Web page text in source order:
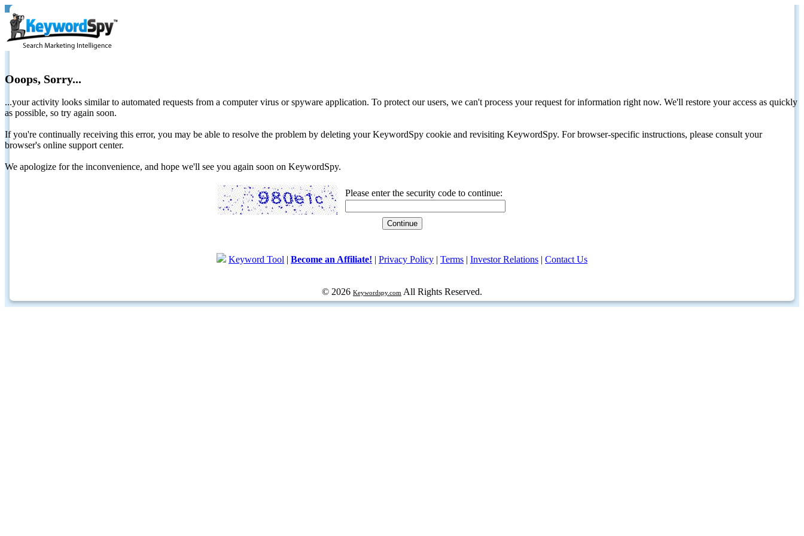
Ooops, Sorry...
...your activity looks similar to automated requests from a computer virus or spyware application. To protect our users, we can't process your request for information right now. We'll restore your access as quickly
as possible, so try again soon.
If you're continually receiving this error, you may be able to resolve the problem by deleting your KeywordSpy cookie and revisiting KeywordSpy. For browser-specific instructions, please consult your
browser's online support center.
We apologize for the inconvenience, and hope we'll see you again soon on KeywordSpy.
Please enter the security code to continue:
Keyword Tool | Become an Affiliate! | Privacy Policy | Terms | Investor Relations | Contact Us
© 2026 Keywordspy.com All Rights Reserved.